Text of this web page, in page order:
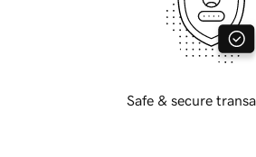
Safe & secure